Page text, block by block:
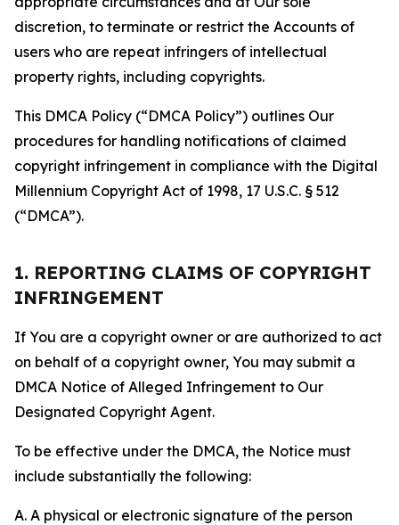
discretion, to terminate or restrict the Accounts of
users who are repeat infringers of intellectual
property rights, including copyrights.
This DMCA Policy (“DMCA Policy”) outlines Our
procedures for handling notifications of claimed
copyright infringement in compliance with the Digital
Millennium Copyright Act of 1998, 17 U.S.C. § 512
(“DMCA”).
1. REPORTING CLAIMS OF COPYRIGHT
INFRINGEMENT
If You are a copyright owner or are authorized to act
on behalf of a copyright owner, You may submit a
DMCA Notice of Alleged Infringement to Our
Designated Copyright Agent.
To be effective under the DMCA, the Notice must
include substantially the following:
A. A physical or electronic signature of the person